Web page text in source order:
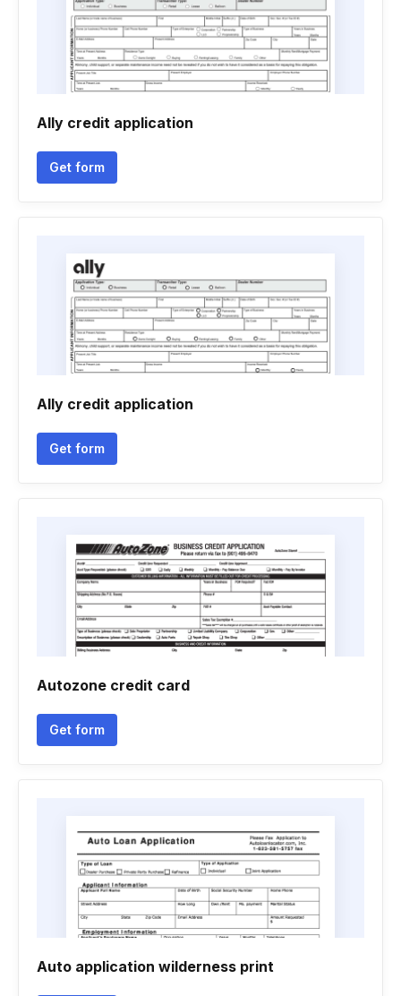
Ally credit application
Get form
Ally credit application
Get form
Autozone credit card
Get form
Auto application wilderness print